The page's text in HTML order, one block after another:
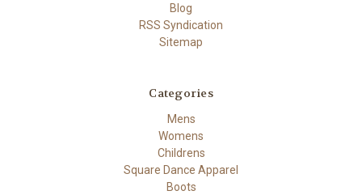
Blog
RSS Syndication
Sitemap
Categories
Mens
Womens
Childrens
Square Dance Apparel
Boots